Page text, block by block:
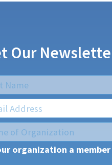
Our
*
*
organization a member